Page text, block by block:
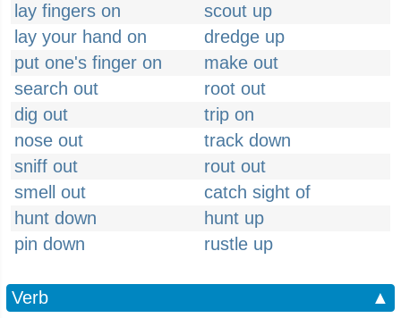
lay fingers on
scout up
lay your hand on
dredge up
put one's finger on
make out
search out
root out
dig out
trip on
nose out
track down
sniff out
rout out
smell out
catch sight of
hunt down
hunt up
pin down
rustle up
Verb
▲